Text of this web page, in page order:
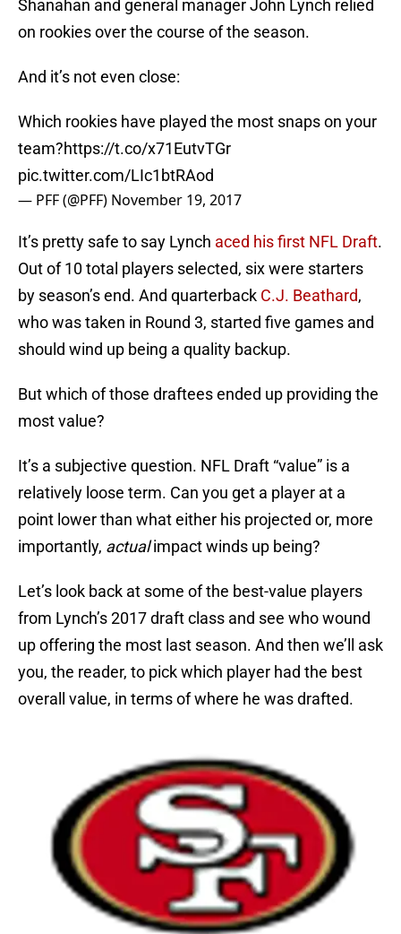
Shanahan and general manager John Lynch relied
on rookies over the course of the season.
And it’s not even close:
Which rookies have played the most snaps on your
team?https://t.co/x71EutvTGr
pic.twitter.com/LIc1btRAod
— PFF (@PFF) November 19, 2017
It’s pretty safe to say Lynch aced his first NFL Draft.
Out of 10 total players selected, six were starters
by season’s end. And quarterback C.J. Beathard,
who was taken in Round 3, started five games and
should wind up being a quality backup.
But which of those draftees ended up providing the
most value?
It’s a subjective question. NFL Draft “value” is a
relatively loose term. Can you get a player at a
point lower than what either his projected or, more
importantly, actualimpact winds up being?
Let’s look back at some of the best-value players
from Lynch’s 2017 draft class and see who wound
up offering the most last season. And then we’ll ask
you, the reader, to pick which player had the best
overall value, in terms of where he was drafted.